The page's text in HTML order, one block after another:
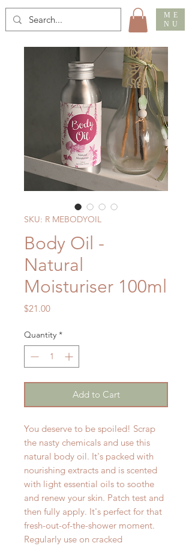
ME
NU
SKU: R MEBODYOIL
Body Oil -
Natural
Moisturiser 100ml
$21.00Price
Quantity *
Add to Cart
You deserve to be spoiled! Scrap
the nasty chemicals and use this
natural body oil. It's packed with
nourishing extracts and is scented
with light essential oils to soothe
and renew your skin. Patch test and
then fully apply. It's perfect for that
fresh-out-of-the-shower moment.
Regularly use on cracked